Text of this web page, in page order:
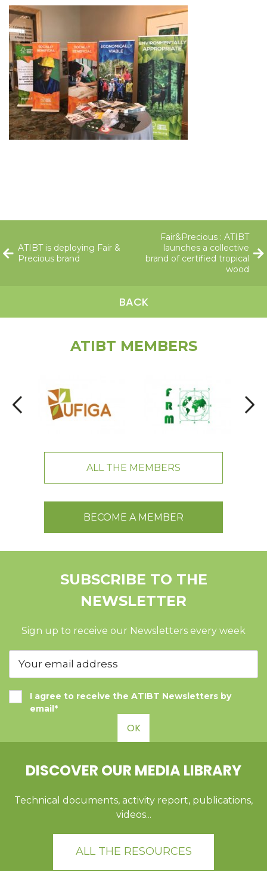
ATIBT is deploying Fair &
Precious brand
BACK
Fair&Precious : ATIBT
launches a collective
brand of certified tropical
wood
ATIBT MEMBERS
ALL THE MEMBERS
BECOME A MEMBER
SUBSCRIBE TO THE
NEWSLETTER
Sign up to receive our Newsletters every week
I agree to receive the ATIBT Newsletters by
email*
OK
DISCOVER OUR MEDIA LIBRARY
Technical documents, activity report, publications,
videos...
ALL THE RESOURCES